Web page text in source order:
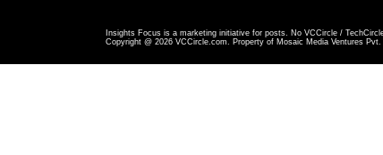
Insights Focus is a marketing initiative for posts. No VCCircle /
Copyright @ 2026 VCCircle.com. Property of Mosaic Media Ventures